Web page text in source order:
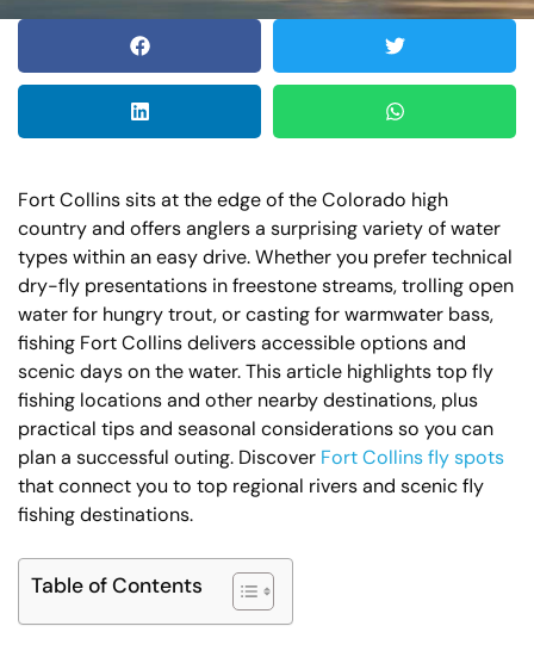
Fort Collins sits at the edge of the Colorado high
country and offers anglers a surprising variety of water
types within an easy drive. Whether you prefer technical
dry-fly presentations in freestone streams, trolling open
water for hungry trout, or casting for warmwater bass,
fishing Fort Collins delivers accessible options and
scenic days on the water. This article highlights top fly
fishing locations and other nearby destinations, plus
practical tips and seasonal considerations so you can
plan a successful outing. Discover Fort Collins fly spots
that connect you to top regional rivers and scenic fly
fishing destinations.
Table of Contents